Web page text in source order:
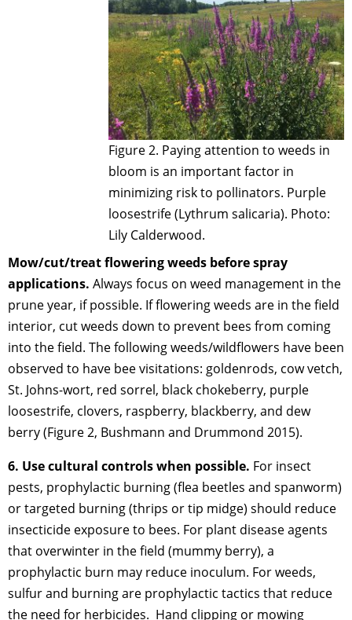
Figure 2. Paying attention to weeds in
bloom is an important factor in
minimizing risk to pollinators. Purple
loosestrife (Lythrum salicaria). Photo:
Lily Calderwood.
Mow/cut/treat flowering weeds before spray
applications. Always focus on weed management in the
prune year, if possible. If flowering weeds are in the field
interior, cut weeds down to prevent bees from coming
into the field. The following weeds/wildflowers have been
observed to have bee visitations: goldenrods, cow vetch,
St. Johns-wort, red sorrel, black chokeberry, purple
loosestrife, clovers, raspberry, blackberry, and dew
berry (Figure 2, Bushmann and Drummond 2015).
6. Use cultural controls when possible. For insect
pests, prophylactic burning (flea beetles and spanworm)
or targeted burning (thrips or tip midge) should reduce
insecticide exposure to bees. For plant disease agents
that overwinter in the field (mummy berry), a
prophylactic burn may reduce inoculum. For weeds,
sulfur and burning are prophylactic tactics that reduce
the need for herbicides. Hand clipping or mowing